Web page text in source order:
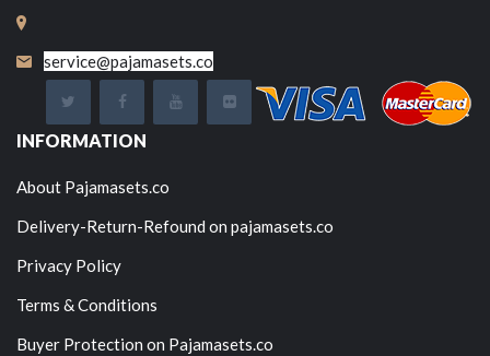
service@pajamasets.co
INFORMATION
About Pajamasets.co
Delivery-Return-Refound on pajamasets.co
Privacy Policy
Terms & Conditions
Buyer Protection on Pajamasets.co